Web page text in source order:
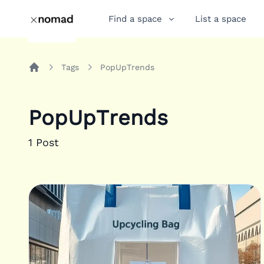
Find a space List a space
Tags PopUpTrends
PopUpTrends
1 Post